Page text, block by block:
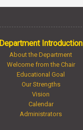
Department Introduction
About the Department
Welcome from the Chair
Educational Goal
Our Strengths
Vision
Calendar
Administrators